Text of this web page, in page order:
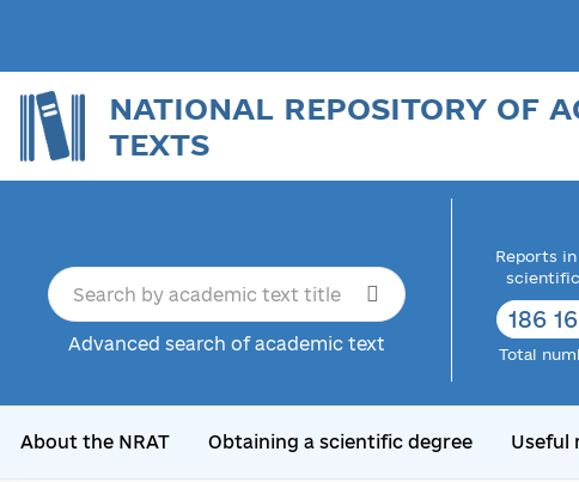
NATIONAL REPOSITORY OF
TEXTS
Advanced search of academic text
Reports
186
Total
About the NRAT Obtaining a scientific degree Useful